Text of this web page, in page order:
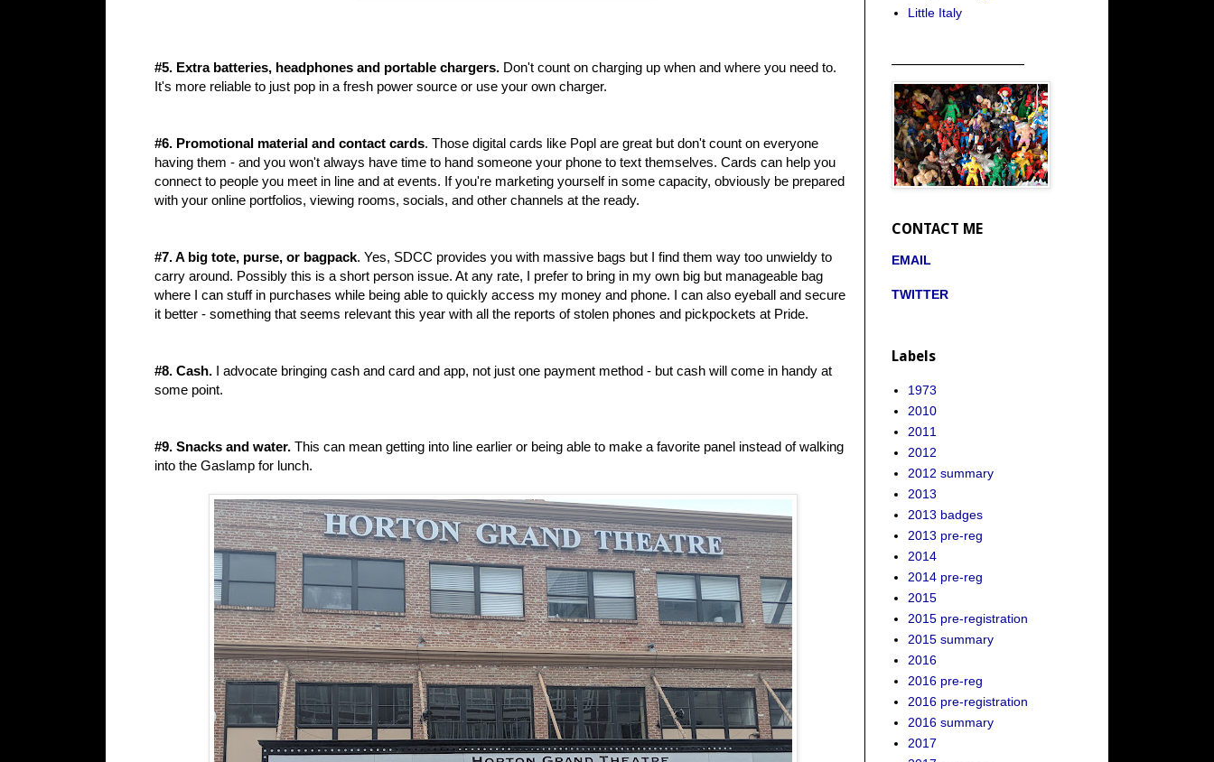
#5. Extra batteries, headphones and portable chargers. Don't count on charging up when and where you need to.
It's more reliable to just pop in a fresh power source or use your own charger.
#6. Promotional material and contact cards. Those digital cards like Popl are great but don't count on everyone
having them - and you won't always have time to hand someone your phone to text themselves. Cards can help you
connect to people you meet in line and at events. If you're marketing yourself in some capacity, obviously be prepared
with your online portfolios, viewing rooms, socials, and other channels at the ready.
#7. A big tote, purse, or bagpack. Yes, SDCC provides you with massive bags but I find them way too unwieldy to
carry around. Possibly this is a short person issue. At any rate, I prefer to bring in my own big but manageable bag
where I can stuff in purchases while being able to quickly access my money and phone. I can also eyeball and secure
it better - something that seems relevant this year with all the reports of stolen phones and pickpockets at Pride.
#8. Cash. I advocate bringing cash and card and app, not just one payment method - but cash will come in handy at
some point.
#9. Snacks and water. This can mean getting into line earlier or being able to make a favorite panel instead of walking
into the Gaslamp for lunch.
Little Italy
CONTACT ME
EMAIL
TWITTER
Labels
1973
2010
2011
2012
2012 summary
2013
2013 badges
2013 pre-reg
2014
2014 pre-reg
2015
2015 pre-registration
2015 summary
2016
2016 pre-reg
2016 pre-registration
2016 summary
2017